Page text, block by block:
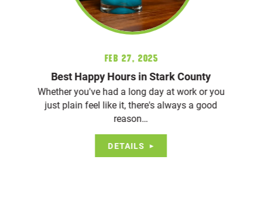
Feb 27, 2025
Best Happy Hours in Stark County
Whether you've had a long day at work or you
just plain feel like it, there's always a good
reason…
DETAILS